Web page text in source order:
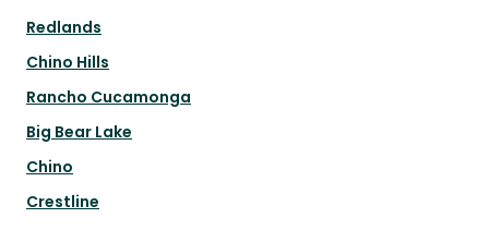
Redlands
Chino Hills
Rancho Cucamonga
Big Bear Lake
Chino
Crestline